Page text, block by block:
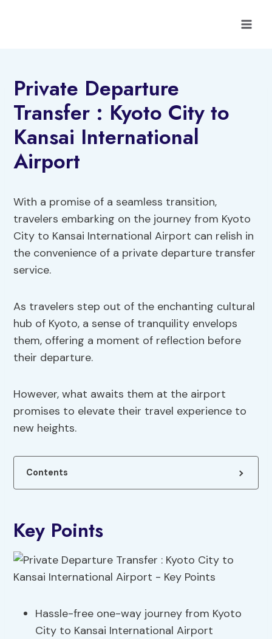
Private Departure
Transfer : Kyoto City to
Kansai International
Airport
With a promise of a seamless transition,
travelers embarking on the journey from Kyoto
City to Kansai International Airport can relish in
the convenience of a private departure transfer
service.
As travelers step out of the enchanting cultural
hub of Kyoto, a sense of tranquility envelops
them, offering a moment of reflection before
their departure.
However, what awaits them at the airport
promises to elevate their travel experience to
new heights.
Contents
Key Points
Hassle-free one-way journey from Kyoto
City to Kansai International Airport